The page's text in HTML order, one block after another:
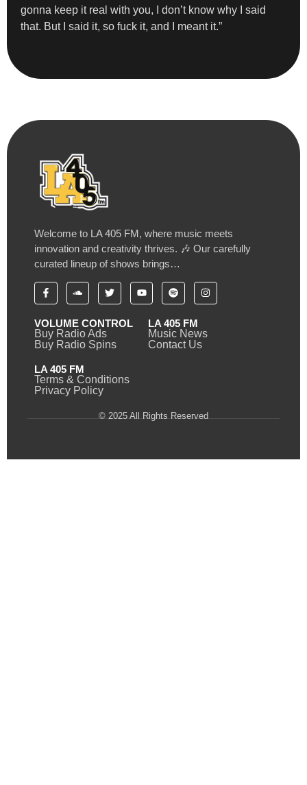
gonna keep it real with you, I don’t know why I said
that. But I said it, so fuck it, and I meant it.”
Welcome to LA 405 FM, where music meets
innovation and creativity thrives. 🎶 Our carefully
curated lineup of shows brings…
VOLUME CONTROL
Buy Radio Ads
Buy Radio Spins
LA 405 FM
Music News
Contact Us
LA 405 FM
Terms & Conditions
Privacy Policy
© 2025 All Rights Reserved